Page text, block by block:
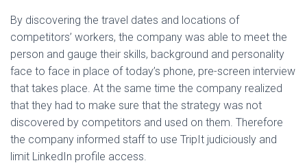
By discovering the travel dates and locations of
competitors’ workers, the company was able to meet the
person and gauge their skills, background and personality
face to face in place of today’s phone, pre-screen interview
that takes place. At the same time the company realized
that they had to make sure that the strategy was not
discovered by competitors and used on them. Therefore
the company informed staff to use TripIt judiciously and
limit LinkedIn profile access.